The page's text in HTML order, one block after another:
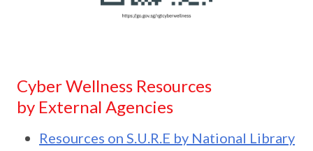
Cyber Wellness Resources
by External Agencies
Resources on S.U.R.E by National Library